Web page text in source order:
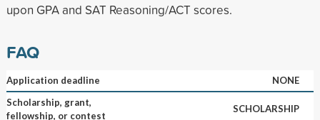
upon GPA and SAT Reasoning/ACT scores.
FAQ
Application deadline
NONE
Scholarship, grant,
fellowship, or contest
SCHOLARSHIP